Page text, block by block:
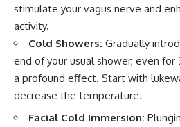
stimulate your vagus nerve and
activity.
Cold Showers: Gradually
end of your usual shower, even for
a profound effect. Start with
decrease the temperature.
Facial Cold Immersion: